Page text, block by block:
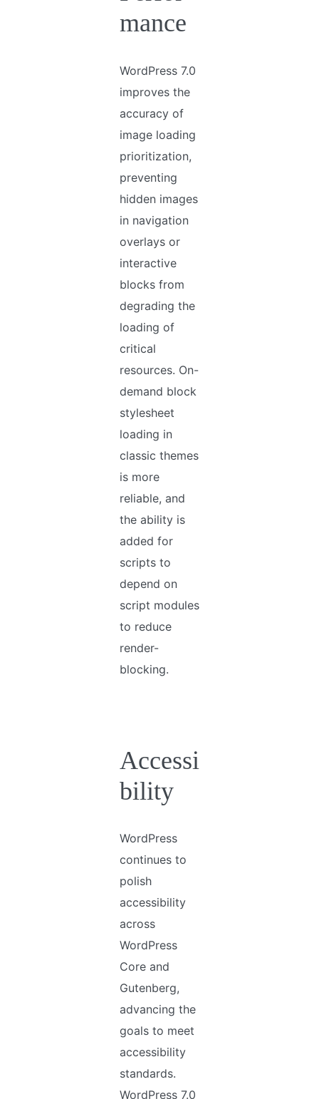
mance
WordPress 7.0
improves the
accuracy of
image loading
prioritization,
preventing
hidden images
in navigation
overlays or
interactive
blocks from
degrading the
loading of
critical
resources. On-
demand block
stylesheet
loading in
classic themes
is more
reliable, and
the ability is
added for
scripts to
depend on
script modules
to reduce
render-
blocking.
Accessi
bility
WordPress
continues to
polish
accessibility
across
WordPress
Core and
Gutenberg,
advancing the
goals to meet
accessibility
standards.
WordPress 7.0